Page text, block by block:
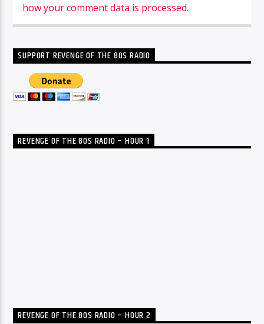
how your comment data is processed.
SUPPORT REVENGE OF THE 80S RADIO
REVENGE OF THE 80S RADIO – HOUR 1
REVENGE OF THE 80S RADIO – HOUR 2